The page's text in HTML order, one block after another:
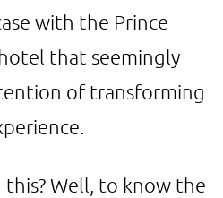
with the Prince
that seemingly
of transforming
this? Well, to know the